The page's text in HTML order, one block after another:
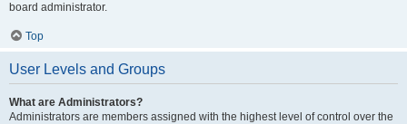
board administrator.
Top
User Levels and Groups
What are Administrators?
Administrators are members assigned with the highest level of control over the